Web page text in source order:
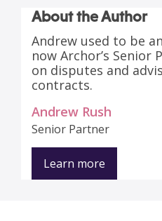
About the Author
Andrew used to be
now Archor’s Senior
on disputes and
contracts.
Andrew Rush
Senior Partner
Learn more